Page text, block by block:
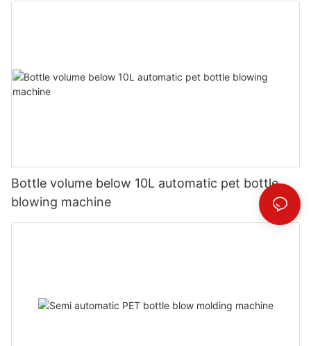
Bottle volume below 10L automatic pet bottle
blowing machine